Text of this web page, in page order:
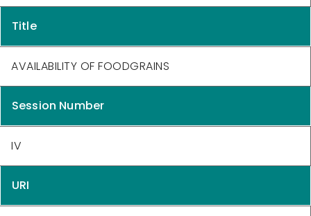
Title
AVAILABILITY OF FOODGRAINS
Session Number
IV
URI